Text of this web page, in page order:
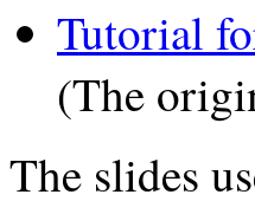
Tutorial
(The
The slides